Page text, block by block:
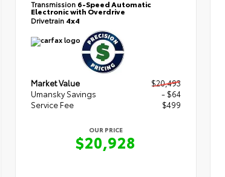
Transmission 6-Speed Automatic
Electronic with Overdrive
Drivetrain 4x4
Market Value
$20,493
Umansky Savings
- $64
Service Fee
$499
OUR PRICE
$20,928